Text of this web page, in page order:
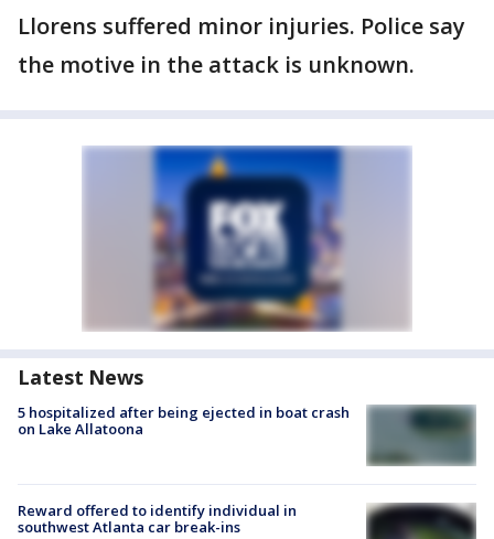
Llorens suffered minor injuries. Police say
the motive in the attack is unknown.
Latest News
5 hospitalized after being ejected in boat crash
on Lake Allatoona
Reward offered to identify individual in
southwest Atlanta car break-ins